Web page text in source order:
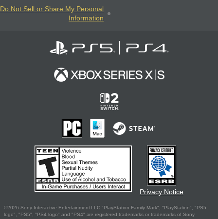
Do Not Sell or Share My Personal
Information
Privacy Notice
©2026 Sony Interactive Entertainment LLC."PlayStation Family Mark", "PlayStation", "PS5
logo", "PS5", "PS4 logo" and "PS4" are registered trademarks or trademarks of Sony